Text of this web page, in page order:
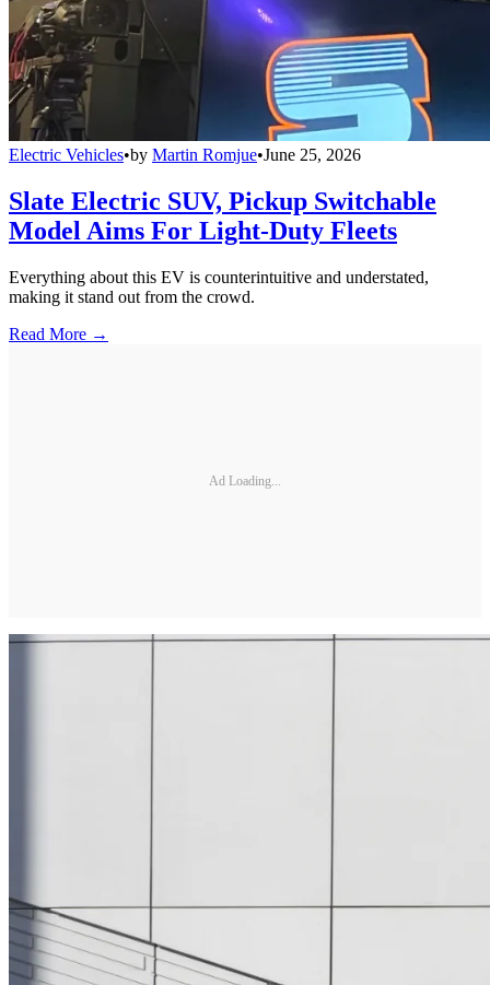
Electric Vehicles•by Martin Romjue•June 25, 2026
Slate Electric SUV, Pickup Switchable
Model Aims For Light-Duty Fleets
Everything about this EV is counterintuitive and understated,
making it stand out from the crowd.
Read More →
Ad Loading...